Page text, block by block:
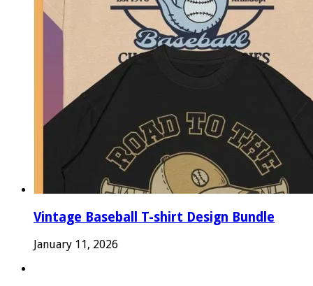
Vintage Baseball T-shirt Design Bundle
January 11, 2026